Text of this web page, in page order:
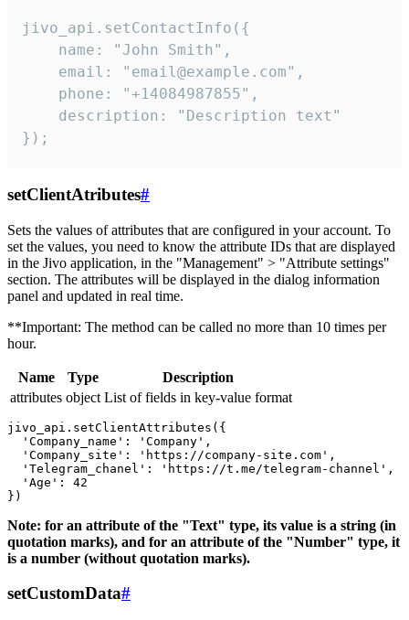
jivo_api.setContactInfo({
    name: "John Smith",
    email: "email@example.com",
    phone: "+14084987855",
    description: "Description text"
});
setClientAtributes#
Sets the values ​​of attributes that are configured in your account. To
set the values, you need to know the attribute IDs that are displayed
in the Jivo application, in the "Management" > "Attribute settings"
section. The attributes will be displayed in the dialog information
panel and updated in real time.
**Important: The method can be called no more than 10 times per
hour.
Name Type
Description
attributes object List of fields in key-value format
jivo_api.setClientAttributes({
  'Company_name': 'Company',
  'Company_site': 'https://company-site.com',
  'Telegram_chanel': 'https://t.me/telegram-channel',
  'Age': 42
Note: for an attribute of the "Text" type, its value is a string (in
quotation marks), and for an attribute of the "Number" type, it
is a number (without quotation marks).
setCustomData#